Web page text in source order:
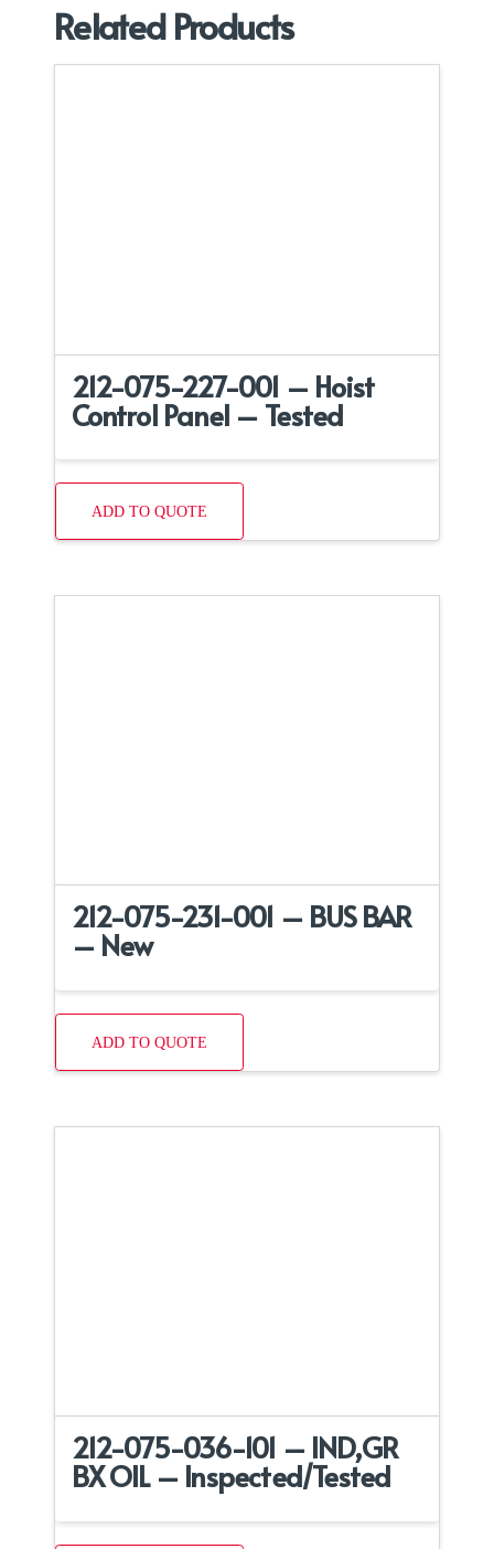
Related Products
212-075-227-001 – Hoist
Control Panel – Tested
ADD TO QUOTE
212-075-231-001 – BUS BAR
– New
ADD TO QUOTE
212-075-036-101 – IND,GR
BX OIL – Inspected/Tested